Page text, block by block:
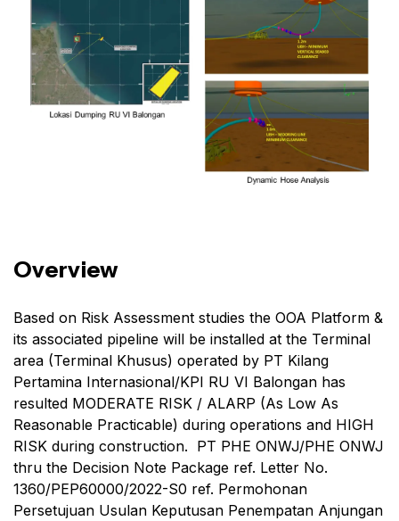
Overview
Based on Risk Assessment studies the OOA Platform &
its associated pipeline will be installed at the Terminal
area (Terminal Khusus) operated by PT Kilang
Pertamina Internasional/KPI RU VI Balongan has
resulted MODERATE RISK / ALARP (As Low As
Reasonable Practicable) during operations and HIGH
RISK during construction. PT PHE ONWJ/PHE ONWJ
thru the Decision Note Package ref. Letter No.
1360/PEP60000/2022-S0 ref. Permohonan
Persetujuan Usulan Keputusan Penempatan Anjungan